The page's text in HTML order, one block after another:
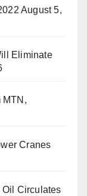
August 5,
Eliminate
MTN,
Cranes
Circulates